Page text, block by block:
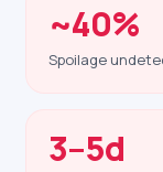
~40%
Spoilage
3–5d